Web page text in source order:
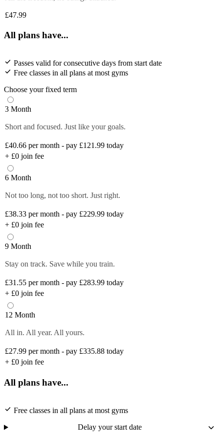
£47.99
All plans have...
Passes valid for consecutive days from start date
Free classes in all plans at most gyms
Choose your fixed term
3 Month
Short and focused. Just like your goals.
£40.66 per month - pay £121.99 today
+ £0 join fee
6 Month
Not too long, not too short. Just right.
£38.33 per month - pay £229.99 today
+ £0 join fee
9 Month
Stay on track. Save while you train.
£31.55 per month - pay £283.99 today
+ £0 join fee
12 Month
All in. All year. All yours.
£27.99 per month - pay £335.88 today
+ £0 join fee
All plans have...
Free classes in all plans at most gyms
Delay your start date